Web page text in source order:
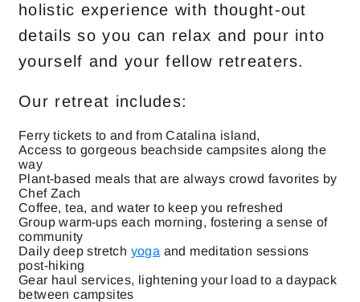
holistic experience with thought-out
details so you can relax and pour into
yourself and your fellow retreaters.
Our retreat includes:
Ferry tickets to and from Catalina island,
Access to gorgeous beachside campsites along the
way
Plant-based meals that are always crowd favorites by
Chef Zach
Coffee, tea, and water to keep you refreshed
Group warm-ups each morning, fostering a sense of
community
Daily deep stretch yoga and meditation sessions
post-hiking
Gear haul services, lightening your load to a daypack
between campsites